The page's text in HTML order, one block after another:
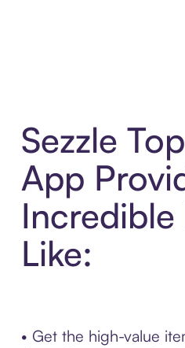
Sezzle
App
Incredible
Like:
• Get the high-value